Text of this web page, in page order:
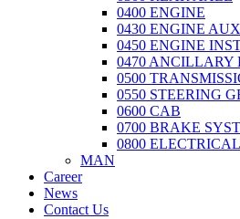
0400 ENGINE
0430 ENGINE
0450 ENGINE
0470 ANCILLARY
0500
0550 STEERING
0600 CAB
0700 BRAKE
0800
MAN
Career
News
Contact Us